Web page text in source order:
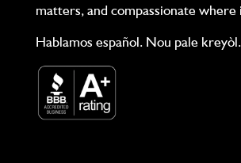
matters, and compassionate where
Hablamos español. Nou pale kreyòl.